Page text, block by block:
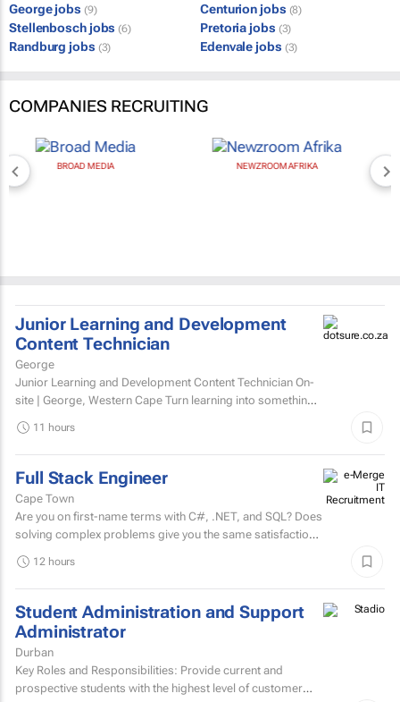
George jobs (9) Centurion jobs (8)
Stellenbosch jobs (6) Pretoria jobs (3)
Randburg jobs (3) Edenvale jobs (3)
COMPANIES RECRUITING
BROAD MEDIA NEWZROOM AFRIKA
Junior Learning and Development
Content Technician
George
Junior Learning and Development Content Technician On-
site | George, Western Cape Turn learning into something
11 hours
Full Stack Engineer
Cape Town
Are you on first-name terms with C#, .NET, and SQL? Does
solving complex problems give you the same satisfaction
12 hours
Student Administration and Support
Administrator
Durban
Key Roles and Responsibilities: Provide current and
prospective students with the highest level of customer